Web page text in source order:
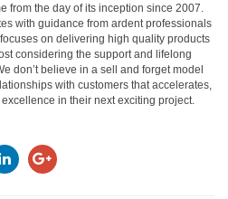
from the day of its inception since 2007.
with guidance from ardent professionals
on delivering high quality products
considering the support and lifelong
don’t believe in a sell and forget model
with customers that accelerates,
in their next exciting project.